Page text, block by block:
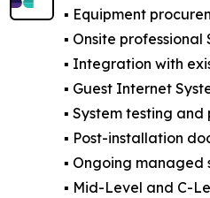
▪️ Equipment
▪️ Onsite
▪️ Integration with
▪️ Guest Internet
▪️ System testing
▪️ Post-installation
▪️ Ongoing managed
▪️ Mid-Level and C-